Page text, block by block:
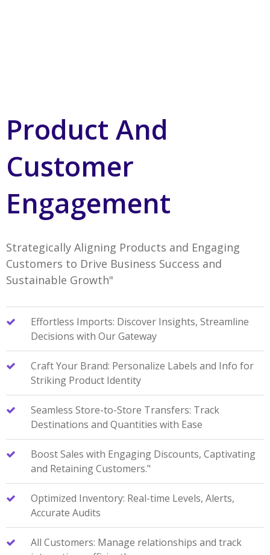
Product And
Customer
Engagement
Strategically Aligning Products and Engaging
Customers to Drive Business Success and
Sustainable Growth"
Effortless Imports: Discover Insights, Streamline
Decisions with Our Gateway
Craft Your Brand: Personalize Labels and Info for
Striking Product Identity
Seamless Store-to-Store Transfers: Track
Destinations and Quantities with Ease
Boost Sales with Engaging Discounts, Captivating
and Retaining Customers."
Optimized Inventory: Real-time Levels, Alerts,
Accurate Audits
All Customers: Manage relationships and track